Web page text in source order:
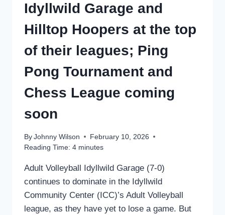
Idyllwild Garage and
Hilltop Hoopers at the top
of their leagues; Ping
Pong Tournament and
Chess League coming
soon
By Johnny Wilson
February 10, 2026
Reading Time: 4 minutes
Adult Volleyball Idyllwild Garage (7-0)
continues to dominate in the Idyllwild
Community Center (ICC)’s Adult Volleyball
league, as they have yet to lose a game. But